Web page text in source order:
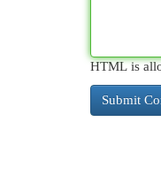
HTML is